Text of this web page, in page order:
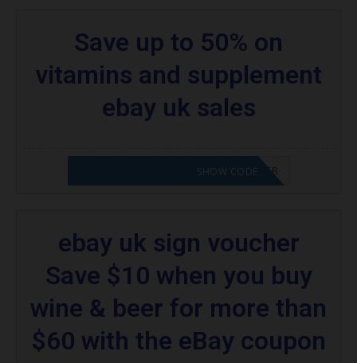
Save up to 50% on
vitamins and supplement
ebay uk sales
CODE APPLIED! PLEASE GO TO OFFER
SHOW CODE
ebay uk sign voucher
Save $10 when you buy
wine & beer for more than
$60 with the eBay coupon